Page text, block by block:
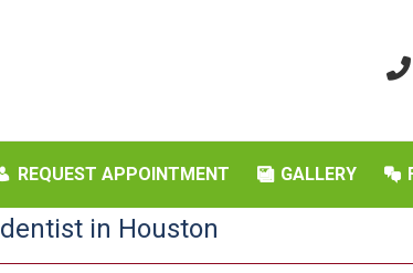
REQUEST APPOINTMENT GALLERY
dentist in Houston